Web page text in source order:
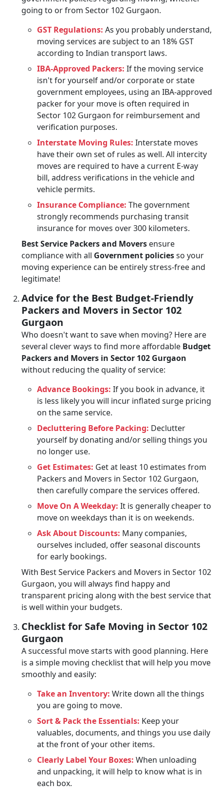
going to or from Sector 102 Gurgaon.
GST Regulations: As you probably understand,
moving services are subject to an 18% GST
according to Indian transport laws.
IBA-Approved Packers: If the moving service
isn't for yourself and/or corporate or state
government employees, using an IBA-approved
packer for your move is often required in
Sector 102 Gurgaon for reimbursement and
verification purposes.
Interstate Moving Rules: Interstate moves
have their own set of rules as well. All intercity
moves are required to have a current E-way
bill, address verifications in the vehicle and
vehicle permits.
Insurance Compliance: The government
strongly recommends purchasing transit
insurance for moves over 300 kilometers.
Best Service Packers and Movers ensure
compliance with all Government policiesso your
moving experience can be entirely stress-free and
legitimate!
Advice for the Best Budget-Friendly
Packers and Movers in Sector 102
Gurgaon
Who doesn't want to save when moving? Here are
several clever ways to find more affordable Budget
Packers and Movers in Sector 102 Gurgaon
without reducing the quality of service:
Advance Bookings: If you book in advance, it
is less likely you will incur inflated surge pricing
on the same service.
Decluttering Before Packing: Declutter
yourself by donating and/or selling things you
no longer use.
Get Estimates: Get at least 10 estimates from
Packers and Movers in Sector 102 Gurgaon,
then carefully compare the services offered.
Move On A Weekday: It is generally cheaper to
move on weekdays than it is on weekends.
Ask About Discounts: Many companies,
ourselves included, offer seasonal discounts
for early bookings.
With Best Service Packers and Movers in Sector 102
Gurgaon, you will always find happy and
transparent pricing along with the best service that
is well within your budgets.
Checklist for Safe Moving in Sector 102
Gurgaon
A successful move starts with good planning. Here
is a simple moving checklist that will help you move
smoothly and easily:
Take an Inventory: Write down all the things
you are going to move.
Sort & Pack the Essentials: Keep your
valuables, documents, and things you use daily
at the front of your other items.
Clearly Label Your Boxes: When unloading
and unpacking, it will help to know what is in
each box.